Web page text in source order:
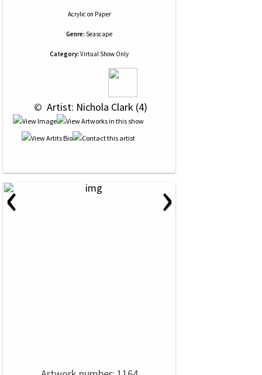
Acrylic on Paper
Genre: Seascape
Category: Virtual Show Only
© Artist: Nichola Clark (4)
‹ ›